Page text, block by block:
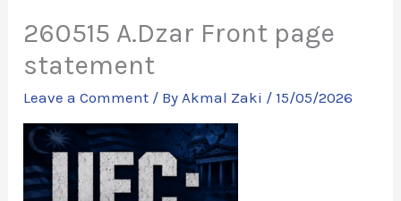
260515 A.Dzar Front page
statement
Leave a Comment / ByAkmal Zaki / 15/05/2026